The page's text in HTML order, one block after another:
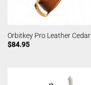
Orbitkey Pro Leather Cedar
$84.95